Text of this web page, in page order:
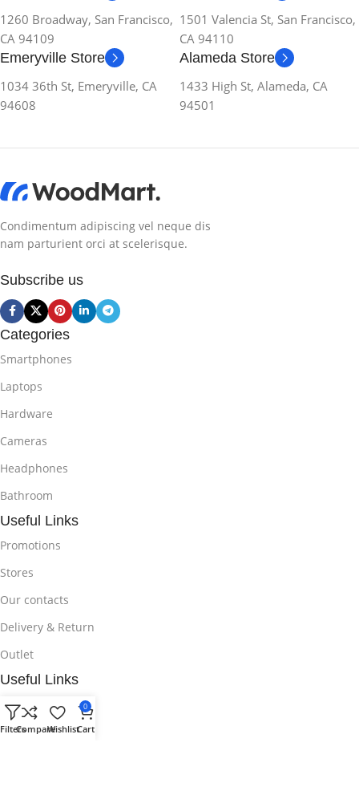
1260 Broadway, San Francisco,
CA 94109
1501 Valencia St, San Francisco,
CA 94110
Emeryville Store
1034 36th St, Emeryville, CA
94608
Alameda Store
1433 High St, Alameda, CA
94501
Condimentum adipiscing vel neque dis
nam parturient orci at scelerisque.
Subscribe us
Categories
Smartphones
Laptops
Hardware
Cameras
Headphones
Bathroom
Useful Links
Promotions
Stores
Our contacts
Delivery & Return
Outlet
Useful Links
Blog
Our contacts
FiltersCompareWishlist
0
Cart